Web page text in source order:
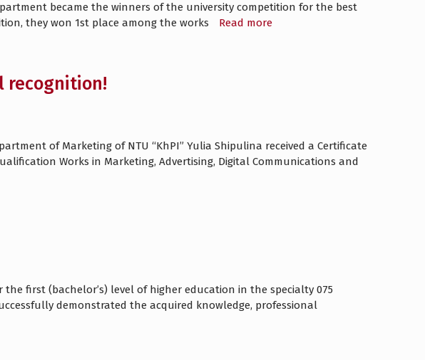
became the winners of the university competition for the best
they won 1st place among the works
Read more
recognition!
of Marketing of NTU “KhPI” Yulia Shipulina received a Certificate
Works in Marketing, Advertising, Digital Communications and
first (bachelor’s) level of higher education in the specialty 075
demonstrated the acquired knowledge, professional